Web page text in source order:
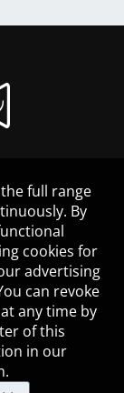
full range
By
cookies for
advertising
can revoke
any time by
of this
in our